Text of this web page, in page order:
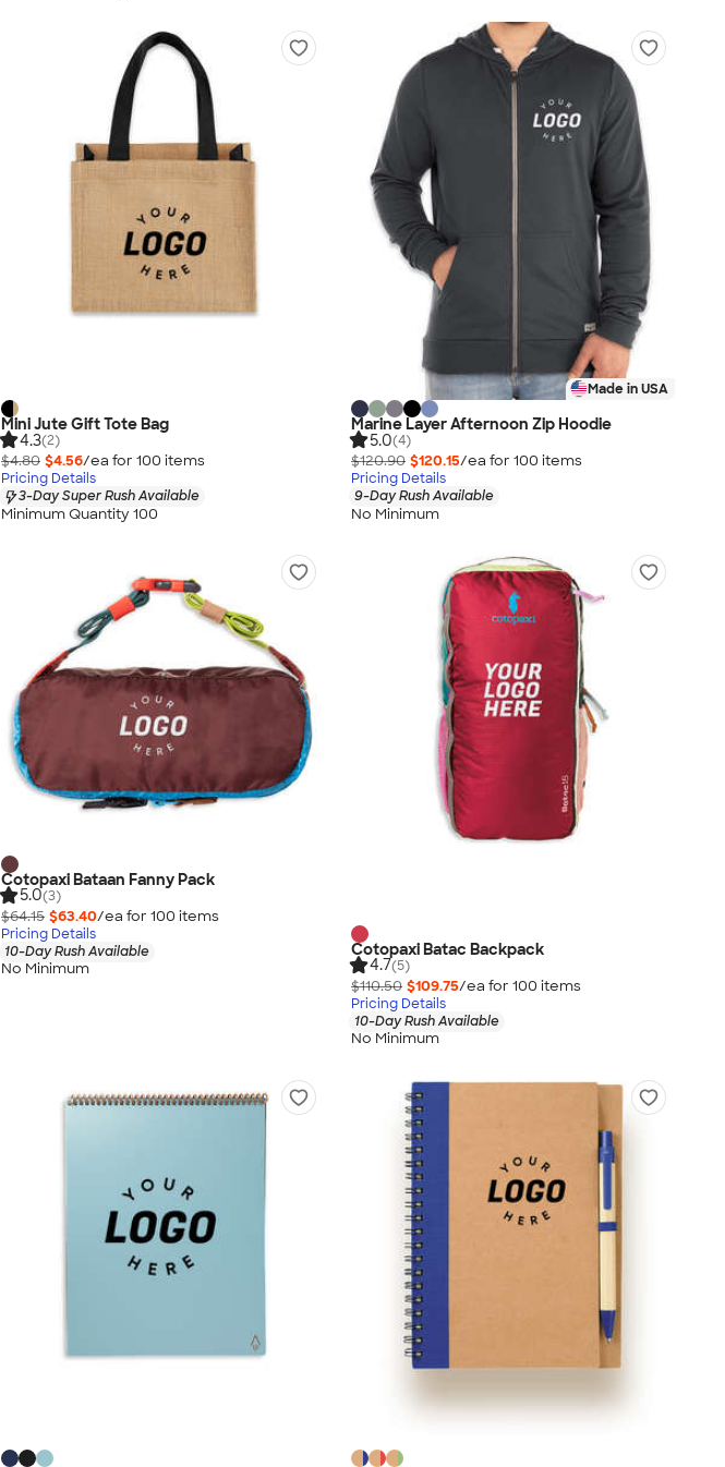
Mini Jute Gift Tote Bag
4.3(2)
$4.80 $4.56/ea for 100 items
Pricing Details
3-Day Super Rush Available
Minimum Quantity 100
Made in USA
Marine Layer Afternoon Zip Hoodie
5.0(4)
$120.90 $120.15/ea for 100 items
Pricing Details
9-Day Rush Available
No Minimum
Cotopaxi Bataan Fanny Pack
5.0(3)
$64.15 $63.40/ea for 100 items
Pricing Details
10-Day Rush Available
No Minimum
Cotopaxi Batac Backpack
4.7(5)
$110.50 $109.75/ea for 100 items
Pricing Details
10-Day Rush Available
No Minimum